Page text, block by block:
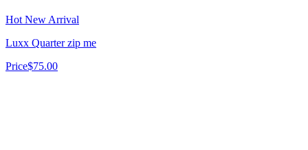
Hot New Arrival
Luxx Quarter zip me
Price$75.00